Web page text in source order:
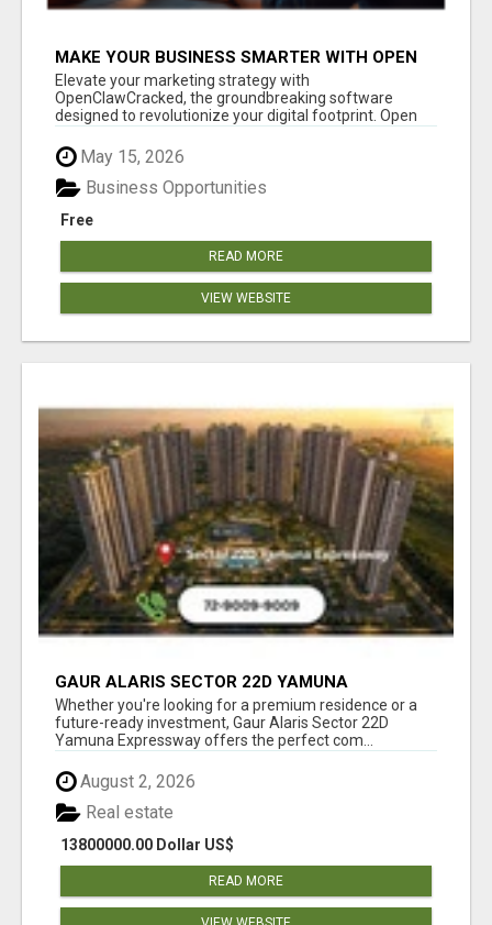
MAKE YOUR BUSINESS SMARTER WITH OPEN
CLAW AI!
Elevate your marketing strategy with
OpenClawCracked, the groundbreaking software
designed to revolutionize your digital footprint. Open
May 15, 2026
Free
Business Opportunities
READ MORE
VIEW WEBSITE
GAUR ALARIS SECTOR 22D YAMUNA
EXPRESSWAY
Whether you're looking for a premium residence or a
future-ready investment, Gaur Alaris Sector 22D
Yamuna Expressway offers the perfect com...
August 2, 2026
13800000.00 Dollar US$
Real estate
READ MORE